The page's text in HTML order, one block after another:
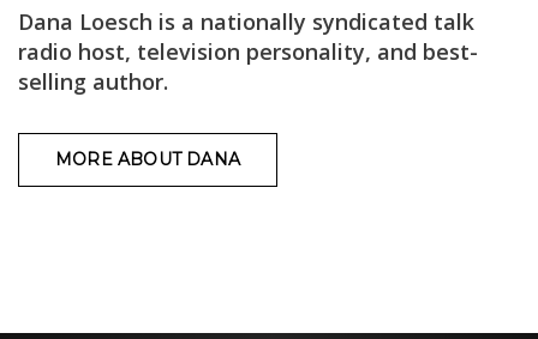
Dana Loesch is a nationally syndicated talk
radio host, television personality, and best-
selling author.
MORE ABOUT DANA